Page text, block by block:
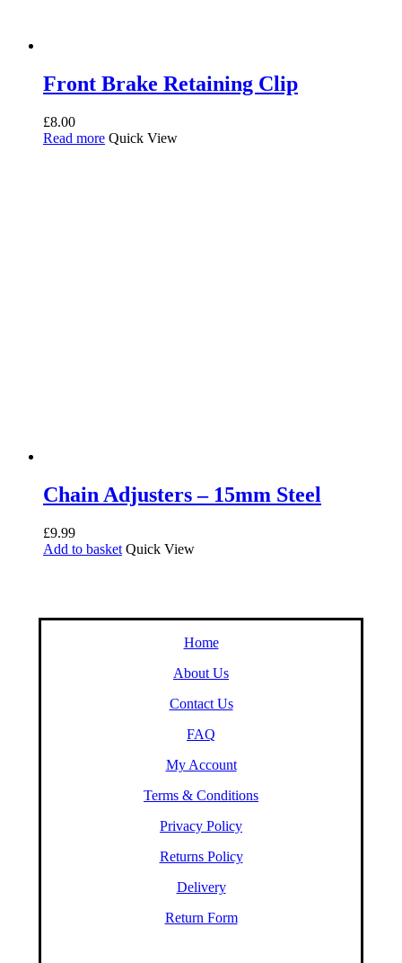
Front Brake Retaining Clip
£8.00
Read more Quick View
Chain Adjusters – 15mm Steel
£9.99
Add to basket Quick View
Home
About Us
Contact Us
FAQ
My Account
Terms & Conditions
Privacy Policy
Returns Policy
Delivery
Return Form